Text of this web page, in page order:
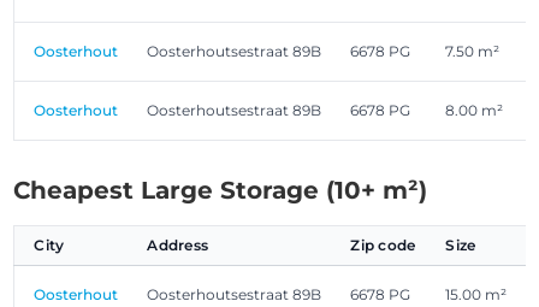
Oosterhout Oosterhoutsestraat 89B 6678 PG 7.50 m²
Oosterhout Oosterhoutsestraat 89B 6678 PG 8.00 m²
Cheapest Large Storage (10+ m²)
City Address Zip code Size
Oosterhout Oosterhoutsestraat 89B 6678 PG 15.00 m²